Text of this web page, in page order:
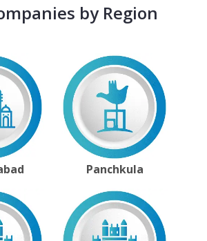
by Region
Panchkula